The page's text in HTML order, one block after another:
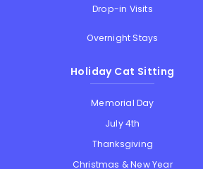
Drop-in Visits
Overnight Stays
Holiday Cat Sitting
Memorial Day
July 4th
Thanksgiving
Christmas & New Year